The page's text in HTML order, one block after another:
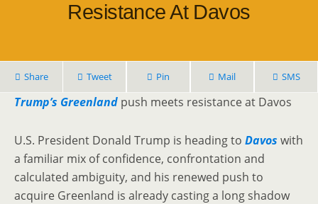
Resistance At Davos
Share Tweet Pin Mail SMS
Trump’s Greenland push meets resistance at Davos
U.S. President Donald Trump is heading to Davos with
a familiar mix of confidence, confrontation and
calculated ambiguity, and his renewed push to
acquire Greenland is already casting a long shadow